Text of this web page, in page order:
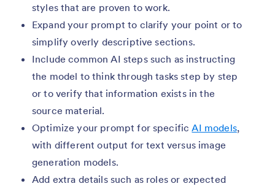
styles that are proven to work.
Expand your prompt to clarify your point or to
simplify overly descriptive sections.
Include common AI steps such as instructing
the model to think through tasks step by step
or to verify that information exists in the
source material.
Optimize your prompt for specificAI models,
with different output for text versus image
generation models.
Add extra details such as roles or expected